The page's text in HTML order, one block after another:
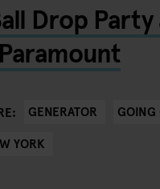
Drop
Paramount
GENERATOR
GOING
YORK